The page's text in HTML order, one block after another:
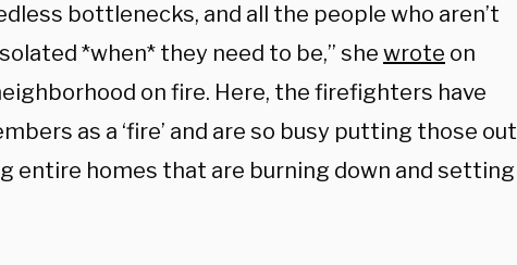
bottlenecks, and all the people who aren’t
*when* they need to be,” she wrote on
on fire. Here, the firefighters have
as a ‘fire’ and are so busy putting those out
entire homes that are burning down and setting